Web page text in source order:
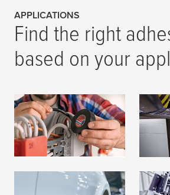
APPLICATIONS
Find the right
based on your
Insulation
READ MORE